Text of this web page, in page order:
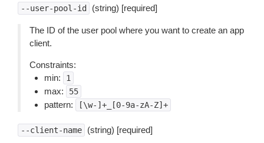
--user-pool-id (string) [required]
The ID of the user pool where you want to create an app
client.
Constraints:
min:
1
max: 55
pattern: [\w-]+_[0-9a-zA-Z]+
--client-name (string) [required]